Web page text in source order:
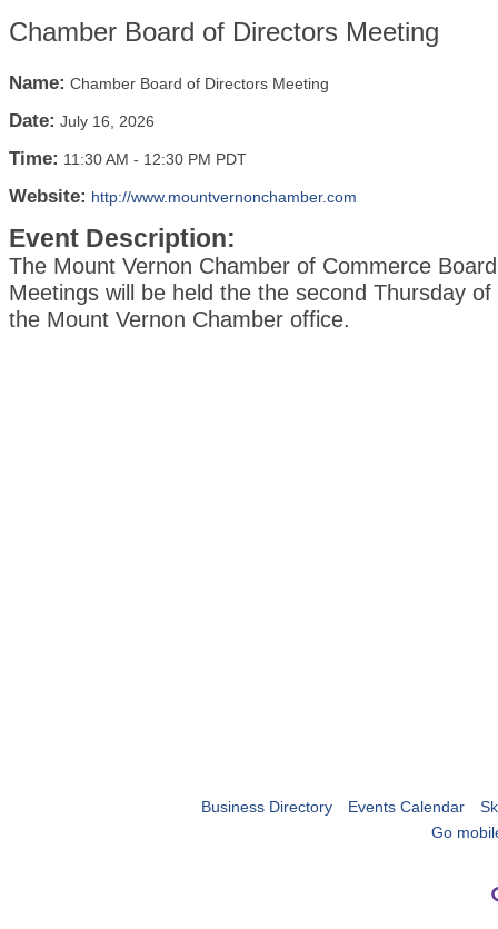
Chamber Board of Directors Meeting
Name: Chamber Board of Directors Meeting
Date: July 16, 2026
Time: 11:30 AM - 12:30 PM PDT
Website: http://www.mountvernonchamber.com
Event Description:
The Mount Vernon Chamber of Commerce
Meetings will be held the the second Thursday
the Mount Vernon Chamber office.
Business Directory Events Calendar
Go